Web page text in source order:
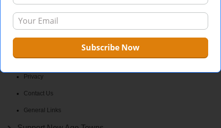
FAQ
Privacy
Contact Us
General Links